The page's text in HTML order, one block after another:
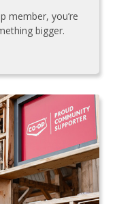
member, you’re
bigger.